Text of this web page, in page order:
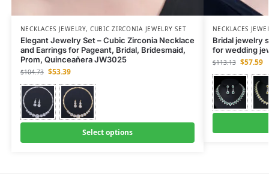
NECKLACES JEWELRY,CUBIC ZIRCONIA JEWELRY SET
Elegant Jewelry Set – Cubic Zirconia Necklace
and Earrings for Pageant, Bridal, Bridesmaid,
Prom, Quinceañera JW3025
$104.73 $53.39
Select options
NECKLACES
Bridal jewelry
for wedding
$113.13 $57.59